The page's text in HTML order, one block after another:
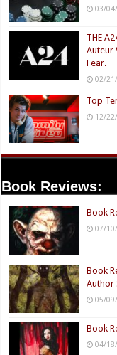
03/
THE
Auteur
Fear.
02/
Top
12/
Book Reviews:
Book
07/
Book
Author
05/
Book
04/